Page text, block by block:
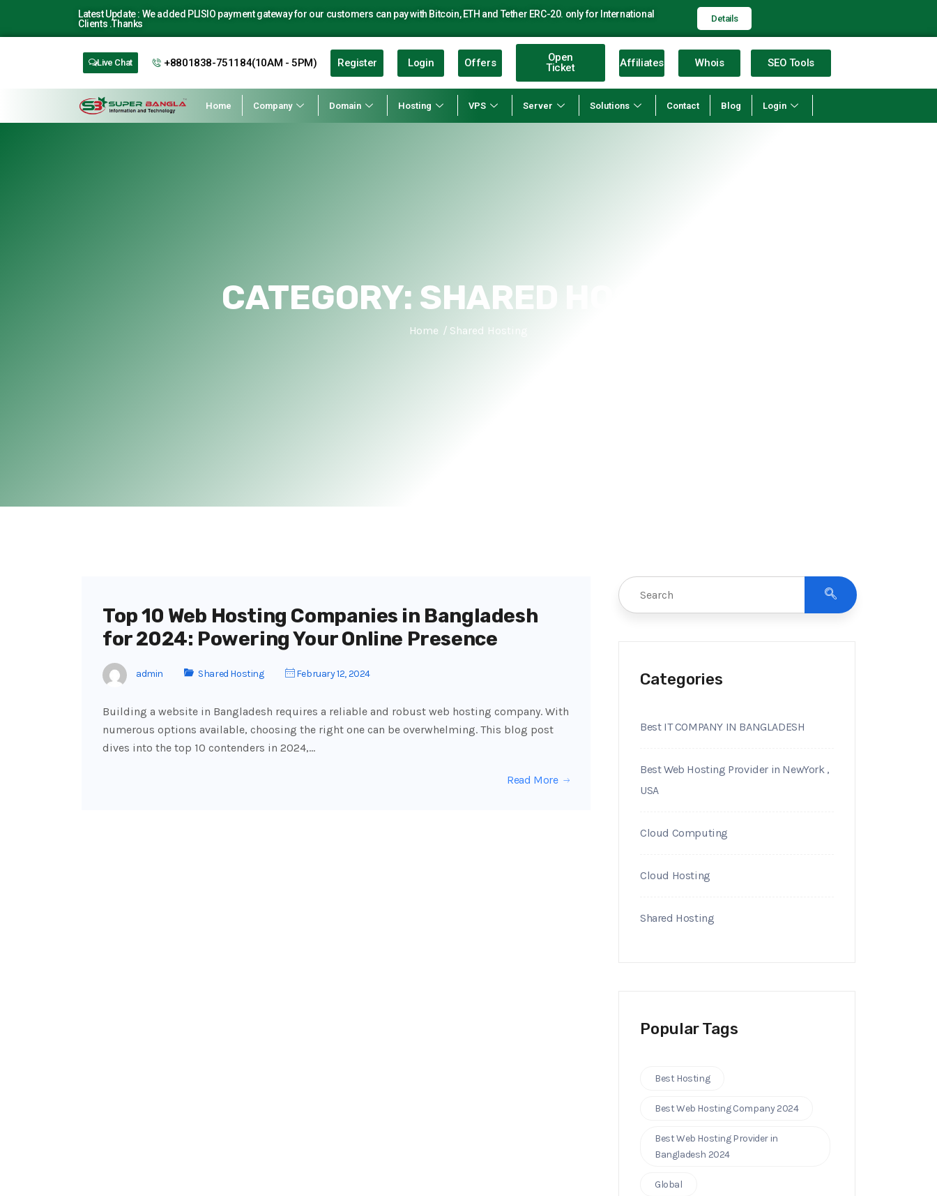
Latest Update : We added PLISIO payment gateway for our customers can pay with Bitcoin, ETH and Tether ERC-20. only for International
Clients .Thanks
Details
Live Chat +8801838-751184(10AM - 5PM) Register Login Offers
Open
Ticket
Affiliates Whois SEO Tools
Home Company Domain Hosting VPS Server Solutions Contact Blog Login
CATEGORY: SHARED HOSTING
Home Shared Hosting
Top 10 Web Hosting Companies in Bangladesh
for 2024: Powering Your Online Presence
admin Shared Hosting February 12, 2024
Building a website in Bangladesh requires a reliable and robust web hosting company. With
numerous options available, choosing the right one can be overwhelming. This blog post
dives into the top 10 contenders in 2024,…
Read More
Categories
Best IT COMPANY IN BANGLADESH
Best Web Hosting Provider in NewYork ,
USA
Cloud Computing
Cloud Hosting
Shared Hosting
Popular Tags
Best Hosting
Best Web Hosting Company 2024
Best Web Hosting Provider in
Bangladesh 2024
Global